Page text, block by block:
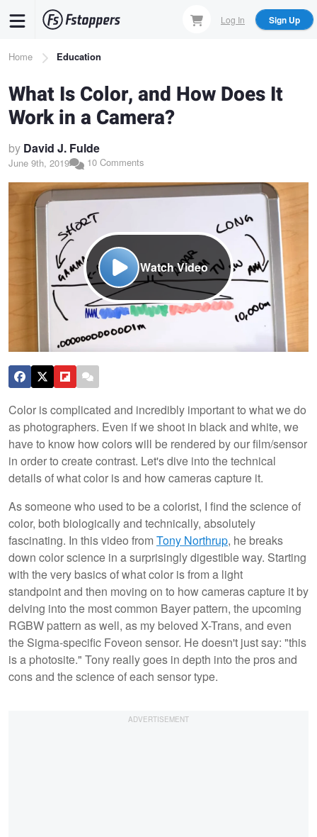
content
Log In Sign Up
Breadcrumb
Home Education
What Is Color, and How Does It
Work in a Camera?
by David J. Fulde
June 9th, 2019 10 Comments
Watch Video
Color is complicated and incredibly important to what we do
as photographers. Even if we shoot in black and white, we
have to know how colors will be rendered by our film/sensor
in order to create contrast. Let's dive into the technical
details of what color is and how cameras capture it.
As someone who used to be a colorist, I find the science of
color, both biologically and technically, absolutely
fascinating. In this video fromTony Northrup, he breaks
down color science in a surprisingly digestible way. Starting
with the very basics of what color is from a light
standpoint and then moving on to how cameras capture it by
delving into the most common Bayer pattern, the upcoming
RGBW pattern as well, as my beloved X-Trans, and even
the Sigma-specific Foveon sensor. He doesn't just say: "this
is a photosite." Tony really goes in depth into the pros and
cons and the science of each sensor type.